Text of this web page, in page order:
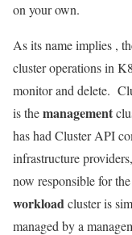
on your own.
As its name implies ,
cluster operations in
monitor and delete.
is themanagement
has had Cluster API
infrastructure
now responsible for
workloadcluster is
managed by a